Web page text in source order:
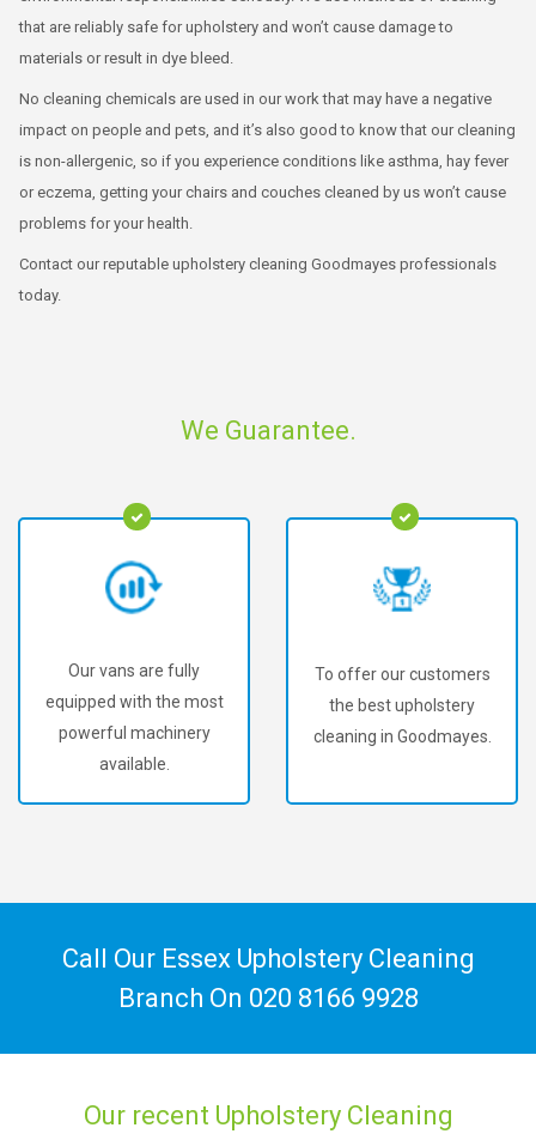
that are reliably safe for upholstery and won’t cause damage to
materials or result in dye bleed.
No cleaning chemicals are used in our work that may have a negative
impact on people and pets, and it’s also good to know that our cleaning
is non-allergenic, so if you experience conditions like asthma, hay fever
or eczema, getting your chairs and couches cleaned by us won’t cause
problems for your health.
Contact our reputable upholstery cleaning Goodmayes professionals
today.
We Guarantee.
Our vans are fully
equipped with the most
powerful machinery
available.
To offer our customers
the best upholstery
cleaning in Goodmayes.
Call Our Essex Upholstery Cleaning
Branch On 020 8166 9928
Our recent Upholstery Cleaning